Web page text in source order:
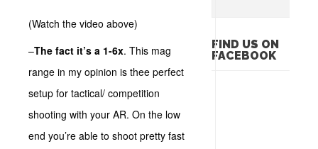
(Watch the video above)
–The fact it’s a 1-6x. This mag
range in my opinion is thee perfect
setup for tactical/ competition
shooting with your AR. On the low
end you’re able to shoot pretty fast
FIND US ON
FACEBOOK